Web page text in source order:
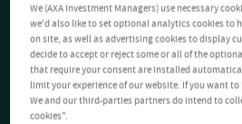
We (AXA Investment Managers) use necessary
we'd also like to set optional analytics cookies to
on site, as well as advertising cookies to display
decide to accept or reject some or all of the
that require your consent are installed
limit your experience of our website. If you want
We and our third-parties partners do intend to
cookies".